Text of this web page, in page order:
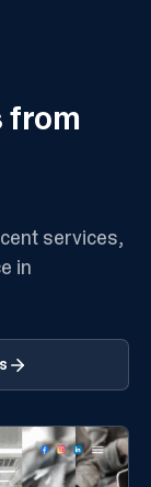
from
services,
in